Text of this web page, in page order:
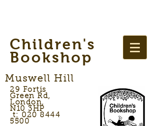
Children's
Bookshop
Muswell Hill
29 Fortis
Green Rd,
London,
N10 3HP
t: 020 8444
5500